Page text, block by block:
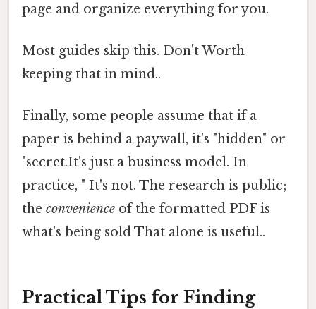
page and organize everything for you.
Most guides skip this. Don't Worth
keeping that in mind..
Finally, some people assume that if a
paper is behind a paywall, it's "hidden" or
"secret.It's just a business model. In
practice, " It's not. The research is public;
the convenience of the formatted PDF is
what's being sold That alone is useful..
Practical Tips for Finding